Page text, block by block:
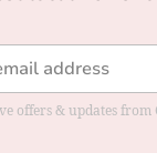
offers & updates